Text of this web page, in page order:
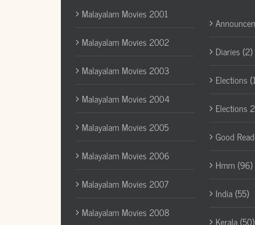
Malayalam Movies 2001
Malayalam Movies 2002
Malayalam Movies 2003
Malayalam Movies 2004
Malayalam Movies 2005
Malayalam Movies 2006
Malayalam Movies 2007
Malayalam Movies 2008
Diaries (2)
Elections
Elections
Good
Hmm (96)
India (55)
Kerala (50)